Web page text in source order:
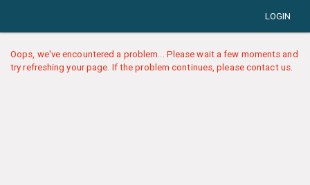
LOGIN
Oops, we've encountered a problem... Please wait a few moments and
try refreshing your page. If the problem continues, please contact us.